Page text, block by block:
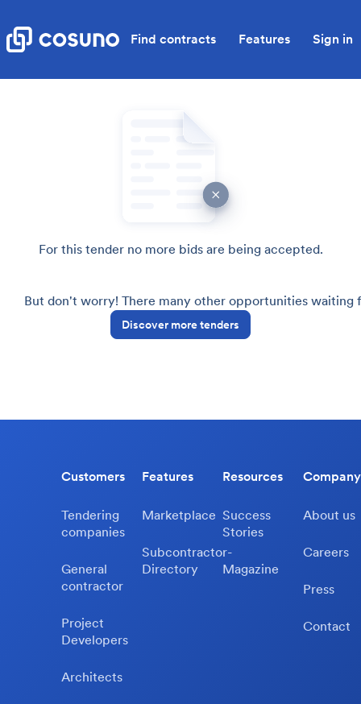
Find contracts Features Sign in
For this tender no more bids are being accepted.
But don't worry! There many other opportunities waiting
Discover more tenders
Customers
Tendering
companies
General
contractor
Project
Developers
Architects
Features
Marketplace
Subcontractor-
Directory
Resources
Success
Stories
Magazine
Company
About us
Careers
Press
Contact